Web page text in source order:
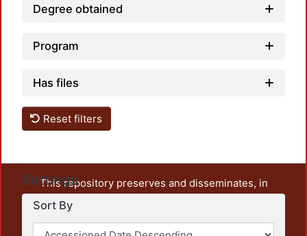
Degree obtained
Program
Has files
Reset filters
Settings
Sort By
This repository preserves and disseminates, in
unrestricted open access, the teaching and research
output of UAM Azcapotzalco. It also includes some
administrative and graphic documents from the